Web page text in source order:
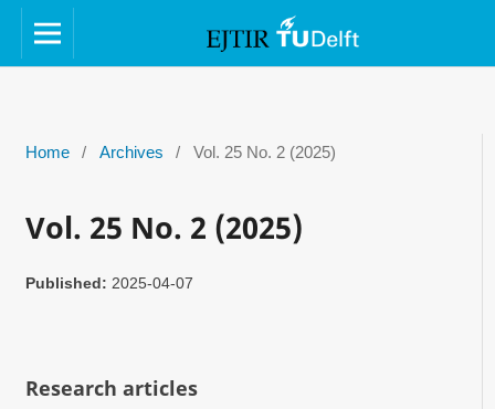
Home / Archives / Vol. 25 No. 2 (2025)
Vol. 25 No. 2 (2025)
Published: 2025-04-07
Research articles